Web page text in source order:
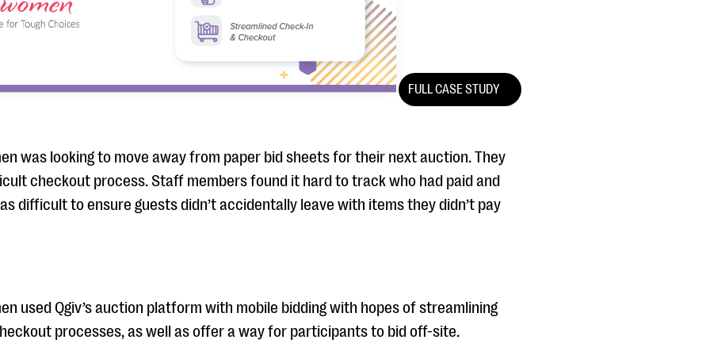
FULL CASE STUDY
was looking to move away from paper bid sheets for their next auction. They
checkout process. Staff members found it hard to track who had paid and
difficult to ensure guests didn’t accidentally leave with items they didn’t pay
used Qgiv’s auction platform with mobile bidding with hopes of streamlining
processes, as well as offer a way for participants to bid off-site.